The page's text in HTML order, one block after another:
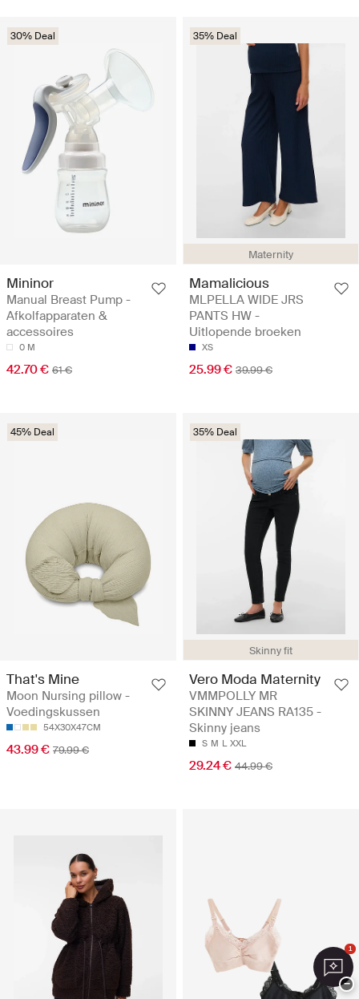
30% Deal
Mininor
Manual Breast Pump -
Afkolfapparaten &
accessoires
0 M
42.70 € 61 €
Maternity
35% Deal
Mamalicious
MLPELLA WIDE JRS
PANTS HW -
Uitlopende broeken
XS
25.99 € 39.99 €
45% Deal
That's Mine
Moon Nursing pillow -
Voedingskussen
54X30X47CM
43.99 € 79.99 €
Skinny fit
35% Deal
Vero Moda Maternity
VMMPOLLY MR
SKINNY JEANS RA135 -
Skinny jeans
S M L XXL
29.24 € 44.99 €
1
−